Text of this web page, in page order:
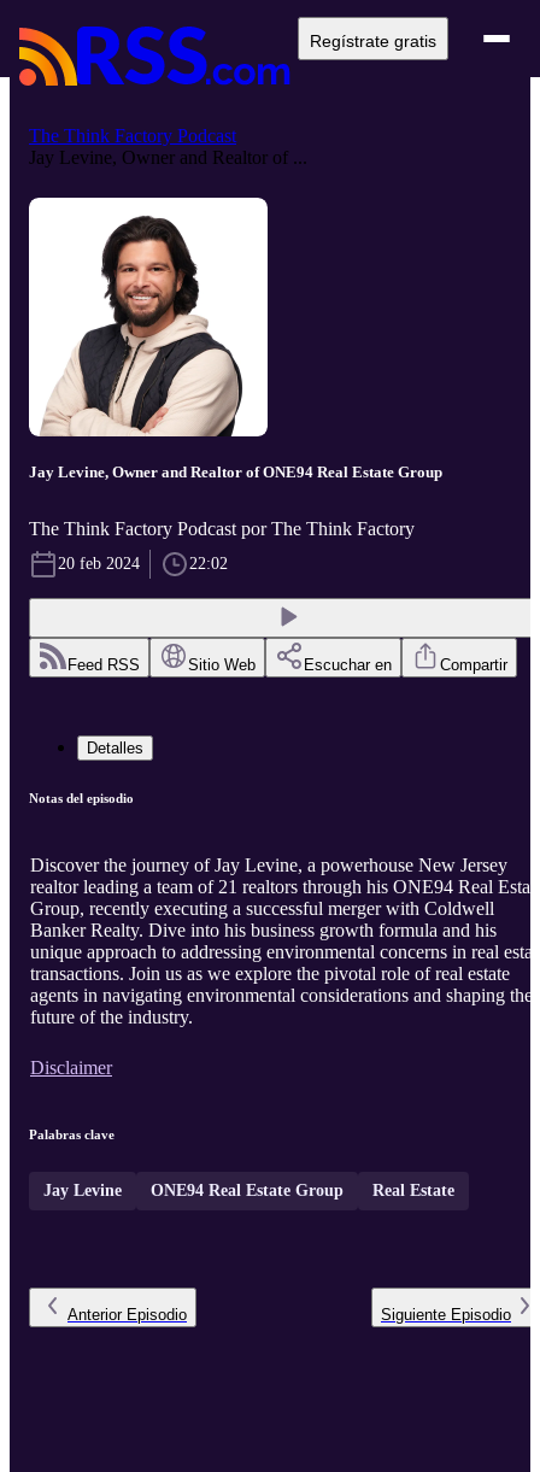
Regístrate gratis
The Think Factory Podcast
Jay Levine, Owner and Realtor of ...
Jay Levine, Owner and Realtor of ONE94 Real Estate Group
The Think Factory Podcast por The Think Factory
20 feb 2024 22:02
Feed RSS Sitio Web Escuchar en Compartir
Detalles
Notas del episodio
Discover the journey of Jay Levine, a powerhouse New Jersey
realtor leading a team of 21 realtors through his ONE94 Real
Group, recently executing a successful merger with Coldwell
Banker Realty. Dive into his business growth formula and his
unique approach to addressing environmental concerns in real
transactions. Join us as we explore the pivotal role of real estate
agents in navigating environmental considerations and shaping the
future of the industry.
Disclaimer
Palabras clave
Jay Levine ONE94 Real Estate Group Real Estate
Anterior Episodio Siguiente Episodio